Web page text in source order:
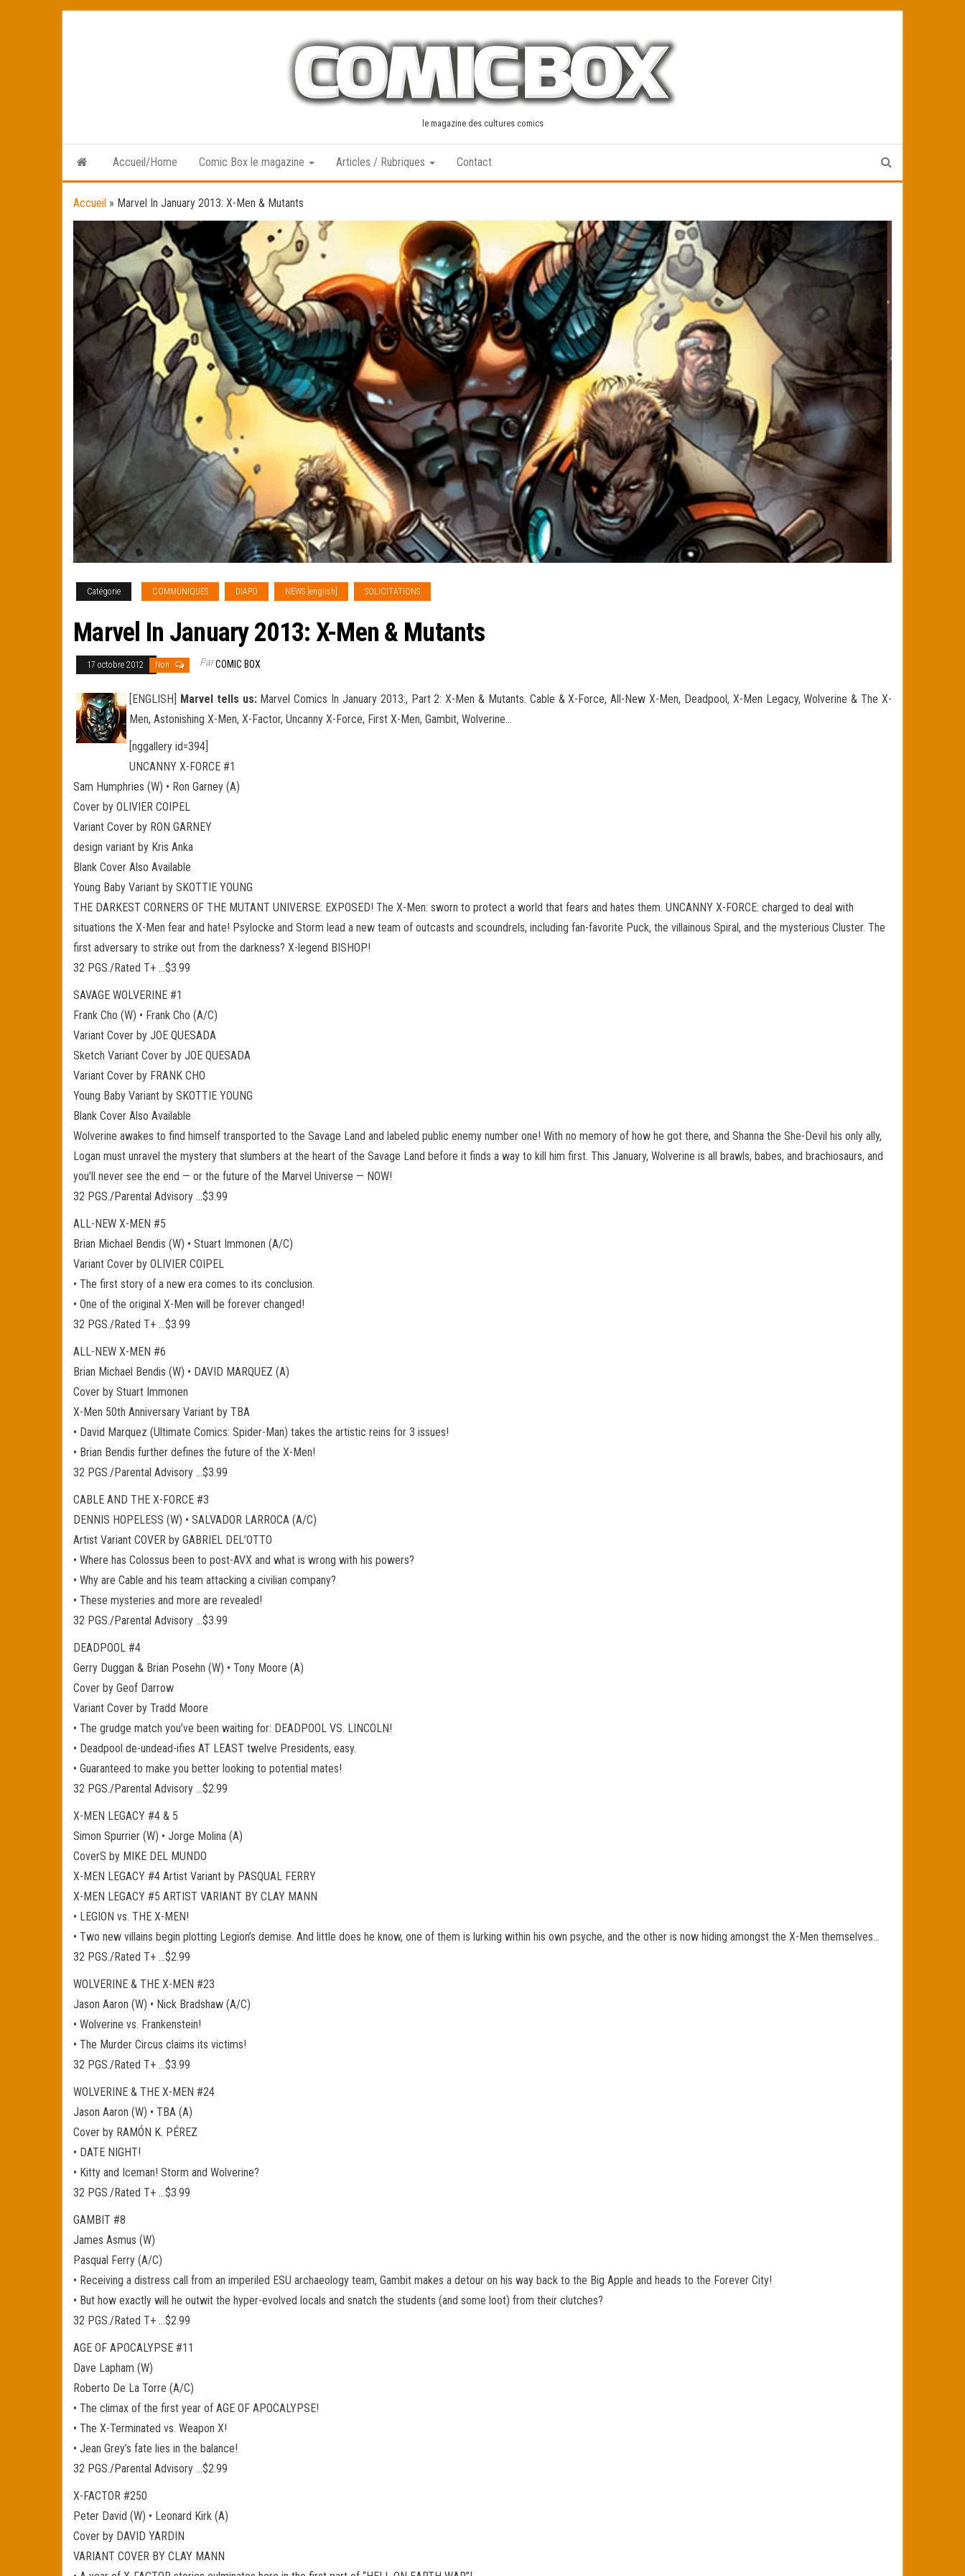
le magazine des cultures comics
Accueil/Home Comic Box le magazine Articles / Rubriques Contact
Accueil » Marvel In January 2013: X-Men & Mutants
Catégorie COMMUNIQUES DIAPO NEWS [english] SOLICITATIONS
Marvel In January 2013: X-Men & Mutants
17 octobre 2012 Non ParCOMIC BOX
[ENGLISH] Marvel tells us:Marvel Comics In January 2013:, Part 2: X-Men & Mutants. Cable & X-Force, All-New X-Men, Deadpool, X-Men Legacy, Wolverine & The X-
Men, Astonishing X-Men, X-Factor, Uncanny X-Force, First X-Men, Gambit, Wolverine…
[nggallery id=394]
UNCANNY X-FORCE #1
Sam Humphries (W) • Ron Garney (A)
Cover by OLIVIER COIPEL
Variant Cover by RON GARNEY
design variant by Kris Anka
Blank Cover Also Available
Young Baby Variant by SKOTTIE YOUNG
THE DARKEST CORNERS OF THE MUTANT UNIVERSE: EXPOSED! The X-Men: sworn to protect a world that fears and hates them. UNCANNY X-FORCE: charged to deal with
situations the X-Men fear and hate! Psylocke and Storm lead a new team of outcasts and scoundrels, including fan-favorite Puck, the villainous Spiral, and the mysterious Cluster. The
first adversary to strike out from the darkness? X-legend BISHOP!
32 PGS./Rated T+ …$3.99
SAVAGE WOLVERINE #1
Frank Cho (W) • Frank Cho (A/C)
Variant Cover by JOE QUESADA
Sketch Variant Cover by JOE QUESADA
Variant Cover by FRANK CHO
Young Baby Variant by SKOTTIE YOUNG
Blank Cover Also Available
Wolverine awakes to find himself transported to the Savage Land and labeled public enemy number one! With no memory of how he got there, and Shanna the She-Devil his only ally,
Logan must unravel the mystery that slumbers at the heart of the Savage Land before it finds a way to kill him first. This January, Wolverine is all brawls, babes, and brachiosaurs, and
you’ll never see the end — or the future of the Marvel Universe — NOW!
32 PGS./Parental Advisory …$3.99
ALL-NEW X-MEN #5
Brian Michael Bendis (W) • Stuart Immonen (A/C)
Variant Cover by OLIVIER COIPEL
• The first story of a new era comes to its conclusion.
• One of the original X-Men will be forever changed!
32 PGS./Rated T+ …$3.99
ALL-NEW X-MEN #6
Brian Michael Bendis (W) • DAVID MARQUEZ (A)
Cover by Stuart Immonen
X-Men 50th Anniversary Variant by TBA
• David Marquez (Ultimate Comics: Spider-Man) takes the artistic reins for 3 issues!
• Brian Bendis further defines the future of the X-Men!
32 PGS./Parental Advisory …$3.99
CABLE AND THE X-FORCE #3
DENNIS HOPELESS (W) • SALVADOR LARROCA (A/C)
Artist Variant COVER by GABRIEL DEL’OTTO
• Where has Colossus been to post-AVX and what is wrong with his powers?
• Why are Cable and his team attacking a civilian company?
• These mysteries and more are revealed!
32 PGS./Parental Advisory …$3.99
DEADPOOL #4
Gerry Duggan & Brian Posehn (W) • Tony Moore (A)
Cover by Geof Darrow
Variant Cover by Tradd Moore
• The grudge match you’ve been waiting for: DEADPOOL VS. LINCOLN!
• Deadpool de-undead-ifies AT LEAST twelve Presidents, easy.
• Guaranteed to make you better looking to potential mates!
32 PGS./Parental Advisory …$2.99
X-MEN LEGACY #4 & 5
Simon Spurrier (W) • Jorge Molina (A)
CoverS by MIKE DEL MUNDO
X-MEN LEGACY #4 Artist Variant by PASQUAL FERRY
X-MEN LEGACY #5 ARTIST VARIANT BY CLAY MANN
• LEGION vs. THE X-MEN!
• Two new villains begin plotting Legion’s demise. And little does he know, one of them is lurking within his own psyche, and the other is now hiding amongst the X-Men themselves…
32 PGS./Rated T+ …$2.99
WOLVERINE & THE X-MEN #23
Jason Aaron (W) • Nick Bradshaw (A/C)
• Wolverine vs. Frankenstein!
• The Murder Circus claims its victims!
32 PGS./Rated T+ …$3.99
WOLVERINE & THE X-MEN #24
Jason Aaron (W) • TBA (A)
Cover by RAMÓN K. PÉREZ
• DATE NIGHT!
• Kitty and Iceman! Storm and Wolverine?
32 PGS./Rated T+ …$3.99
GAMBIT #8
James Asmus (W)
Pasqual Ferry (A/C)
• Receiving a distress call from an imperiled ESU archaeology team, Gambit makes a detour on his way back to the Big Apple and heads to the Forever City!
• But how exactly will he outwit the hyper-evolved locals and snatch the students (and some loot) from their clutches?
32 PGS./Rated T+ …$2.99
AGE OF APOCALYPSE #11
Dave Lapham (W)
Roberto De La Torre (A/C)
• The climax of the first year of AGE OF APOCALYPSE!
• The X-Terminated vs. Weapon X!
• Jean Grey’s fate lies in the balance!
32 PGS./Parental Advisory …$2.99
X-FACTOR #250
Peter David (W) • Leonard Kirk (A)
Cover by DAVID YARDIN
VARIANT COVER BY CLAY MANN